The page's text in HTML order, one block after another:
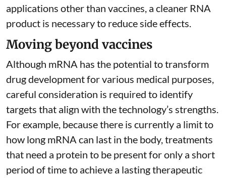
applications other than vaccines, a cleaner RNA
product is necessary to reduce side effects.
Moving beyond vaccines
Although mRNA has the potential to transform
drug development for various medical purposes,
careful consideration is required to identify
targets that align with the technology’s strengths.
For example, because there is currently a limit to
how long mRNA can last in the body, treatments
that need a protein to be present for only a short
period of time to achieve a lasting therapeutic